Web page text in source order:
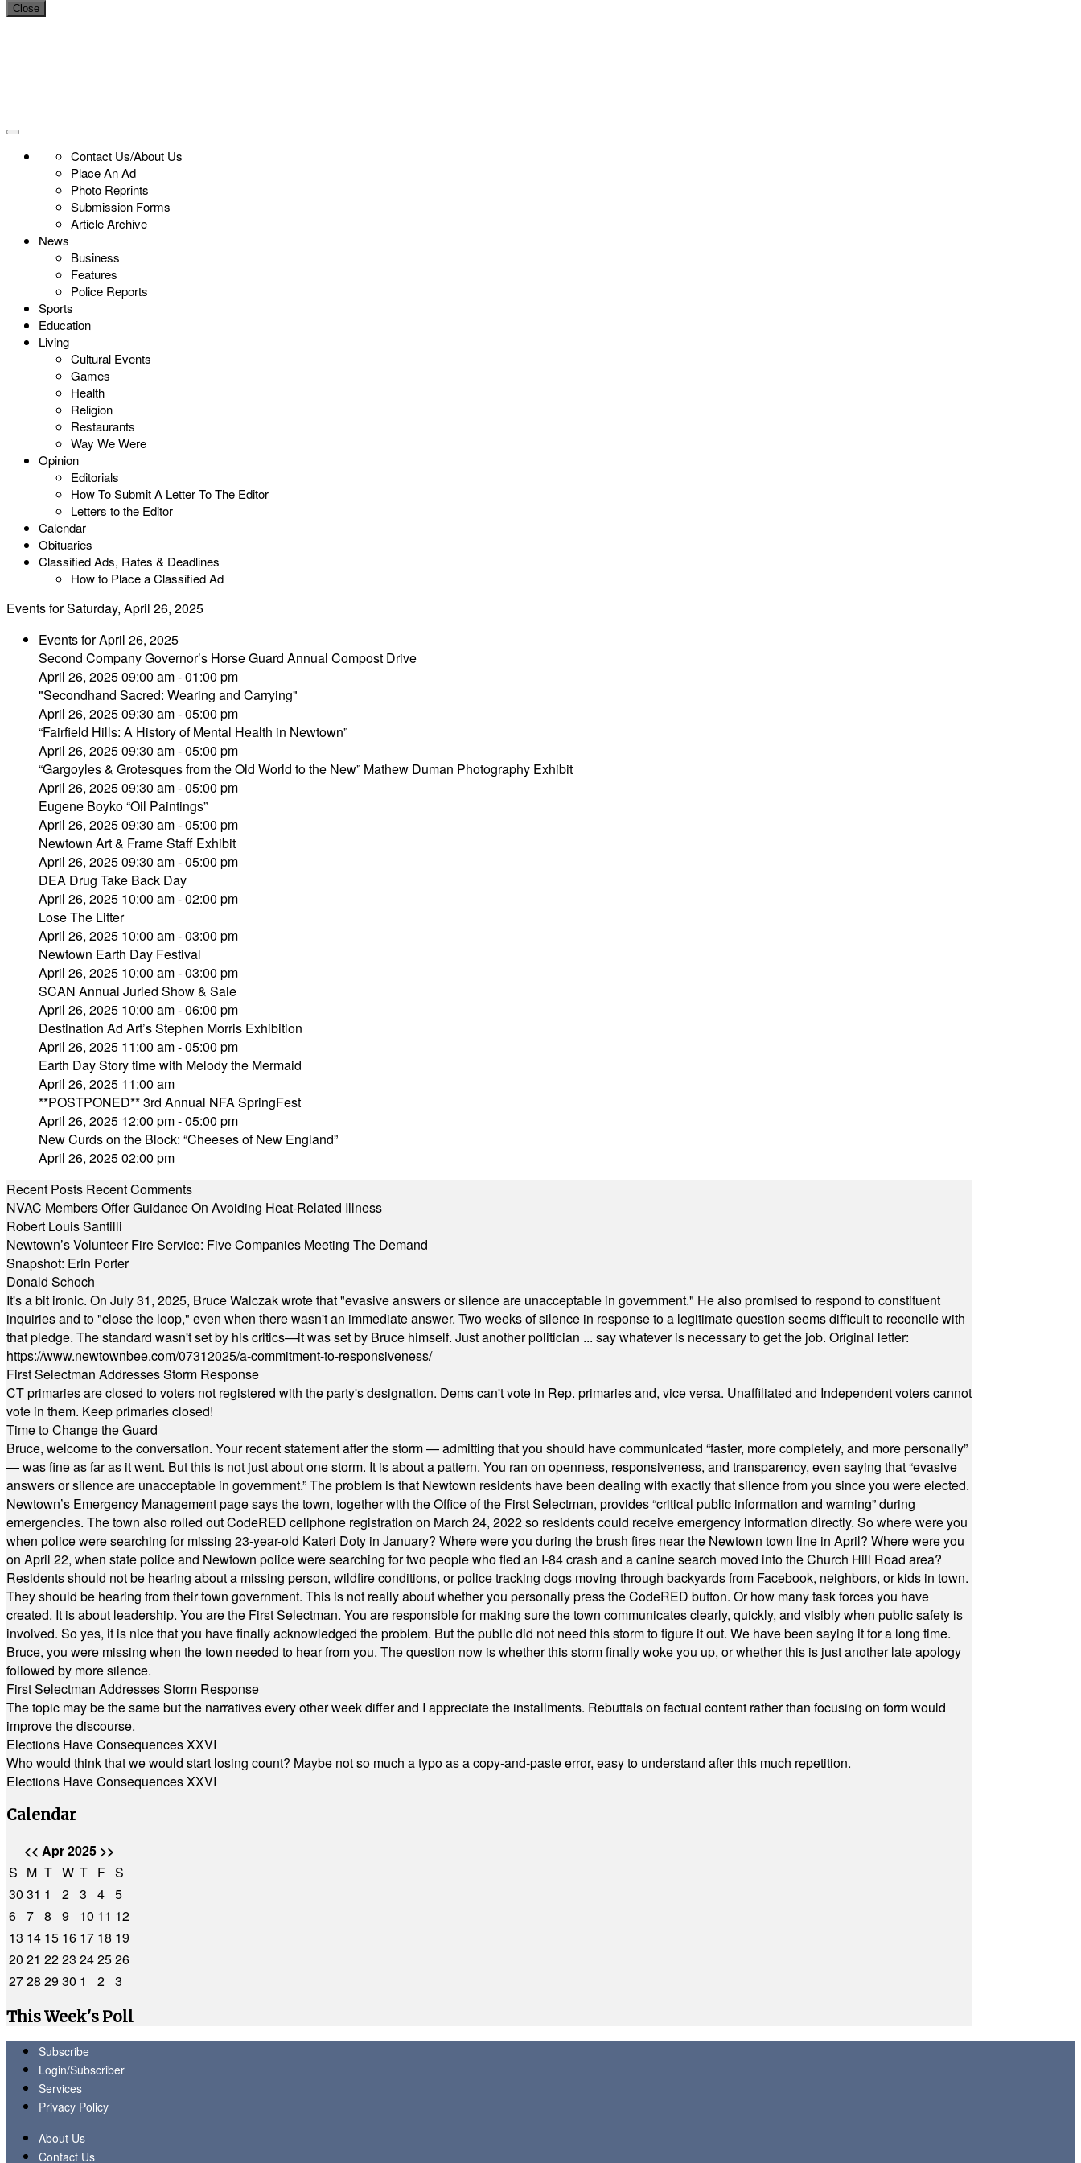
Close
Contact Us/About Us
Place An Ad
Photo Reprints
Submission Forms
Article Archive
News
Business
Features
Police Reports
Sports
Education
Living
Cultural Events
Games
Health
Religion
Restaurants
Way We Were
Opinion
Editorials
How To Submit A Letter To The Editor
Letters to the Editor
Calendar
Obituaries
Classified Ads, Rates & Deadlines
How to Place a Classified Ad
Events for Saturday, April 26, 2025
Events for April 26, 2025
Second Company Governor’s Horse Guard Annual Compost Drive
April 26, 2025 09:00 am - 01:00 pm
"Secondhand Sacred: Wearing and Carrying"
April 26, 2025 09:30 am - 05:00 pm
“Fairfield Hills: A History of Mental Health in Newtown”
April 26, 2025 09:30 am - 05:00 pm
“Gargoyles & Grotesques from the Old World to the New” Mathew Duman Photography Exhibit
April 26, 2025 09:30 am - 05:00 pm
Eugene Boyko “Oil Paintings”
April 26, 2025 09:30 am - 05:00 pm
Newtown Art & Frame Staff Exhibit
April 26, 2025 09:30 am - 05:00 pm
DEA Drug Take Back Day
April 26, 2025 10:00 am - 02:00 pm
Lose The Litter
April 26, 2025 10:00 am - 03:00 pm
Newtown Earth Day Festival
April 26, 2025 10:00 am - 03:00 pm
SCAN Annual Juried Show & Sale
April 26, 2025 10:00 am - 06:00 pm
Destination Ad Art’s Stephen Morris Exhibition
April 26, 2025 11:00 am - 05:00 pm
Earth Day Story time with Melody the Mermaid
April 26, 2025 11:00 am
**POSTPONED** 3rd Annual NFA SpringFest
April 26, 2025 12:00 pm - 05:00 pm
New Curds on the Block: “Cheeses of New England”
April 26, 2025 02:00 pm
Recent Posts Recent Comments
NVAC Members Offer Guidance On Avoiding Heat-Related Illness
Robert Louis Santilli
Newtown’s Volunteer Fire Service: Five Companies Meeting The Demand
Snapshot: Erin Porter
Donald Schoch
It's a bit ironic. On July 31, 2025, Bruce Walczak wrote that "evasive answers or silence are unacceptable in government." He also promised to respond to constituent
inquiries and to "close the loop," even when there wasn't an immediate answer. Two weeks of silence in response to a legitimate question seems difficult to reconcile with
that pledge. The standard wasn't set by his critics—it was set by Bruce himself. Just another politician ... say whatever is necessary to get the job. Original letter:
https://www.newtownbee.com/07312025/a-commitment-to-responsiveness/
First Selectman Addresses Storm Response
CT primaries are closed to voters not registered with the party's designation. Dems can't vote in Rep. primaries and, vice versa. Unaffiliated and Independent voters cannot
vote in them. Keep primaries closed!
Time to Change the Guard
Bruce, welcome to the conversation. Your recent statement after the storm — admitting that you should have communicated “faster, more completely, and more personally”
— was fine as far as it went. But this is not just about one storm. It is about a pattern. You ran on openness, responsiveness, and transparency, even saying that “evasive
answers or silence are unacceptable in government.” The problem is that Newtown residents have been dealing with exactly that silence from you since you were elected.
Newtown’s Emergency Management page says the town, together with the Office of the First Selectman, provides “critical public information and warning” during
emergencies. The town also rolled out CodeRED cellphone registration on March 24, 2022 so residents could receive emergency information directly. So where were you
when police were searching for missing 23-year-old Kateri Doty in January? Where were you during the brush fires near the Newtown town line in April? Where were you
on April 22, when state police and Newtown police were searching for two people who fled an I-84 crash and a canine search moved into the Church Hill Road area?
Residents should not be hearing about a missing person, wildfire conditions, or police tracking dogs moving through backyards from Facebook, neighbors, or kids in town.
They should be hearing from their town government. This is not really about whether you personally press the CodeRED button. Or how many task forces you have
created. It is about leadership. You are the First Selectman. You are responsible for making sure the town communicates clearly, quickly, and visibly when public safety is
involved. So yes, it is nice that you have finally acknowledged the problem. But the public did not need this storm to figure it out. We have been saying it for a long time.
Bruce, you were missing when the town needed to hear from you. The question now is whether this storm finally woke you up, or whether this is just another late apology
followed by more silence.
First Selectman Addresses Storm Response
The topic may be the same but the narratives every other week differ and I appreciate the installments. Rebuttals on factual content rather than focusing on form would
improve the discourse.
Elections Have Consequences XXVI
Who would think that we would start losing count? Maybe not so much a typo as a copy-and-paste error, easy to understand after this much repetition.
Elections Have Consequences XXVI
Calendar
<< Apr 2025 >>
S M T W T F S
30 31 1 2 3 4 5
6 7 8 9 10 11 12
13 14 15 16 17 18 19
20 21 2223 242526
2728 2930 1 2 3
This Week's Poll
Subscribe
Login/Subscriber
Services
Privacy Policy
About Us
Contact Us